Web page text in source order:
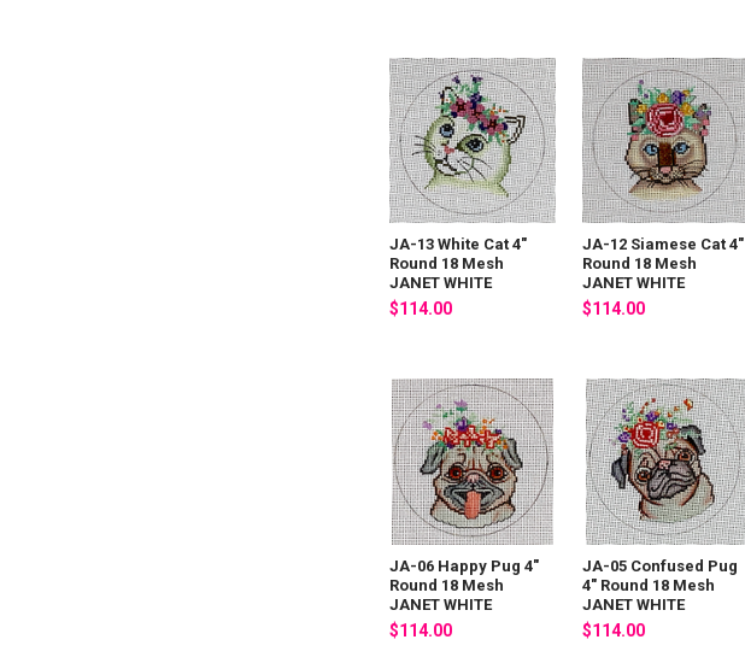
JA-13 White Cat 4"
Round 18 Mesh
JANET WHITE
$114.00
JA-12 Siamese Cat 4"
Round 18 Mesh
JANET WHITE
$114.00
JA-06 Happy Pug 4"
Round 18 Mesh
JANET WHITE
$114.00
JA-05 Confused Pug
4" Round 18 Mesh
JANET WHITE
$114.00